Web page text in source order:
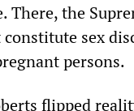
There, the
constitute sex
persons.
flipped